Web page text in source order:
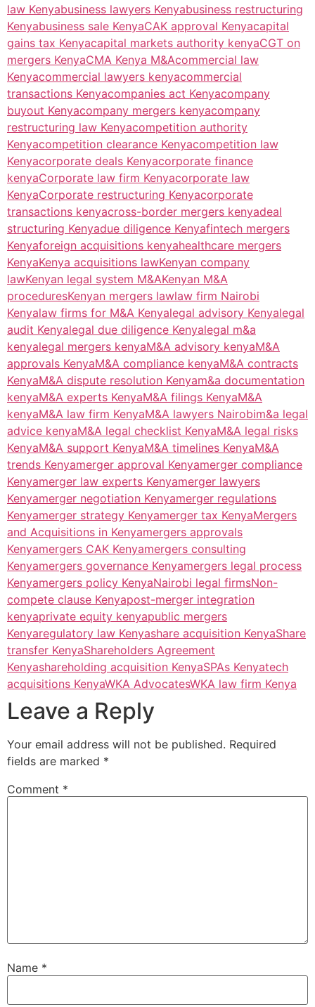
law Kenyabusiness lawyers Kenyabusiness restructuring
Kenyabusiness sale KenyaCAK approval Kenyacapital
gains tax Kenyacapital markets authority kenyaCGT on
mergers KenyaCMA Kenya M&Acommercial law
Kenyacommercial lawyers kenyacommercial
transactions Kenyacompanies act Kenyacompany
buyout Kenyacompany mergers kenyacompany
restructuring law Kenyacompetition authority
Kenyacompetition clearance Kenyacompetition law
Kenyacorporate deals Kenyacorporate finance
kenyaCorporate law firm Kenyacorporate law
KenyaCorporate restructuring Kenyacorporate
transactions kenyacross-border mergers kenyadeal
structuring Kenyadue diligence Kenyafintech mergers
Kenyaforeign acquisitions kenyahealthcare mergers
KenyaKenya acquisitions lawKenyan company
lawKenyan legal system M&AKenyan M&A
proceduresKenyan mergers lawlaw firm Nairobi
Kenyalaw firms for M&A Kenyalegal advisory Kenyalegal
audit Kenyalegal due diligence Kenyalegal m&a
kenyalegal mergers kenyaM&A advisory kenyaM&A
approvals KenyaM&A compliance kenyaM&A contracts
KenyaM&A dispute resolution Kenyam&a documentation
kenyaM&A experts KenyaM&A filings KenyaM&A
kenyaM&A law firm KenyaM&A lawyers Nairobim&a legal
advice kenyaM&A legal checklist KenyaM&A legal risks
KenyaM&A support KenyaM&A timelines KenyaM&A
trends Kenyamerger approval Kenyamerger compliance
Kenyamerger law experts Kenyamerger lawyers
Kenyamerger negotiation Kenyamerger regulations
Kenyamerger strategy Kenyamerger tax KenyaMergers
and Acquisitions in Kenyamergers approvals
Kenyamergers CAK Kenyamergers consulting
Kenyamergers governance Kenyamergers legal process
Kenyamergers policy KenyaNairobi legal firmsNon-
compete clause Kenyapost-merger integration
kenyaprivate equity kenyapublic mergers
Kenyaregulatory law Kenyashare acquisition KenyaShare
transfer KenyaShareholders Agreement
Kenyashareholding acquisition KenyaSPAs Kenyatech
acquisitions KenyaWKA AdvocatesWKA law firm Kenya
Leave a Reply
Your email address will not be published. Required
fields are marked *
Comment *
Name *